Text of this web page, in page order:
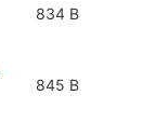
834 B
845 B